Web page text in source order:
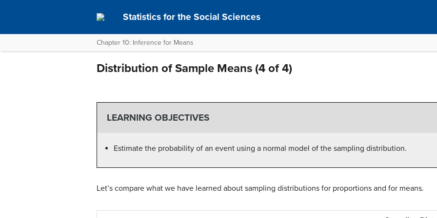
Statistics for the Social Sciences
Chapter 10: Inference for Means
Distribution of Sample Means (4 of 4)
LEARNING OBJECTIVES
Estimate the probability of an event using a normal model of the sampling distribution.
Let’s compare what we have learned about sampling distributions for proportions and for means.